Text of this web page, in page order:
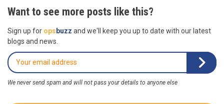
Want to see more posts like this?
Sign up for ops buzz and we'll keep you up to date with our latest
blogs and news.
We never send spam and will not pass your details to anyone else